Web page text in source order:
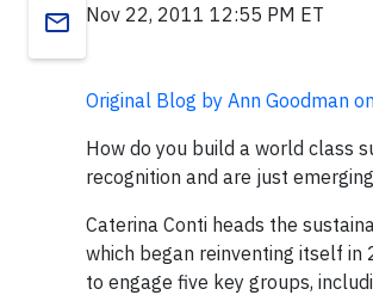
email Nov 22, 2011 12:55 PM ET
Original Blog by Ann Goodman
How do you build a world class
recognition and are just
Caterina Conti heads the
which began reinventing itself
to engage five key groups,